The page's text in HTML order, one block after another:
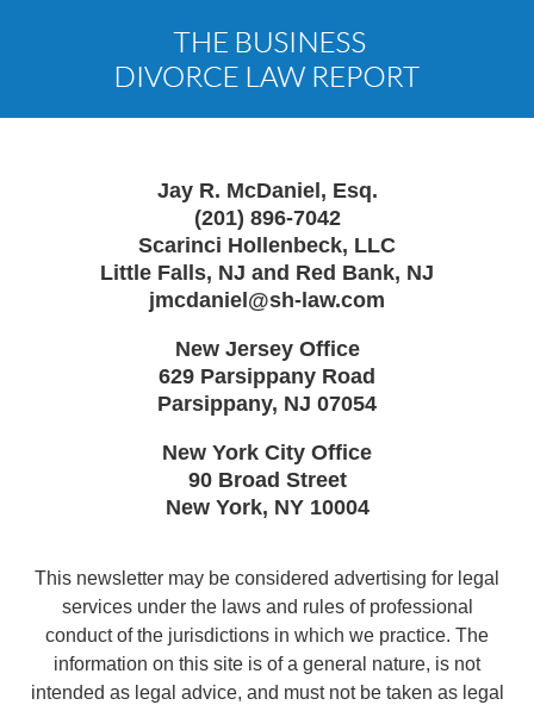
Information
Jay R. McDaniel, Esq.
(201) 896-7042
Scarinci Hollenbeck, LLC
Little Falls, NJ and Red Bank, NJ
jmcdaniel@sh-law.com
New Jersey Office
629 Parsippany Road
Parsippany, NJ 07054
New York City Office
90 Broad Street
New York, NY 10004
This newsletter may be considered advertising for legal
services under the laws and rules of professional
conduct of the jurisdictions in which we practice. The
information on this site is of a general nature, is not
intended as legal advice, and must not be taken as legal